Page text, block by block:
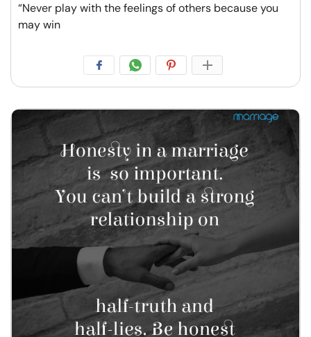
“Never play with the feelings of others because you
may win